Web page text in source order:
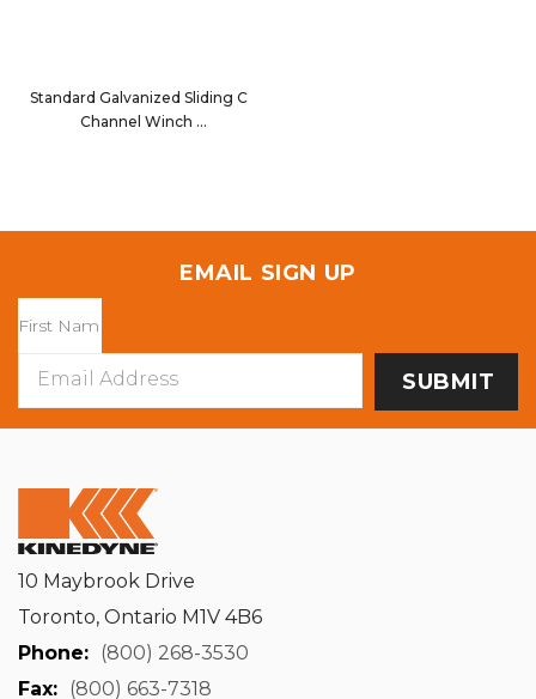
Standard Galvanized Sliding C
Channel Winch
EMAIL SIGN UP
Address
10 Maybrook Drive
Toronto, Ontario M1V 4B6
Phone: (800) 268-3530
Fax: (800) 663-7318